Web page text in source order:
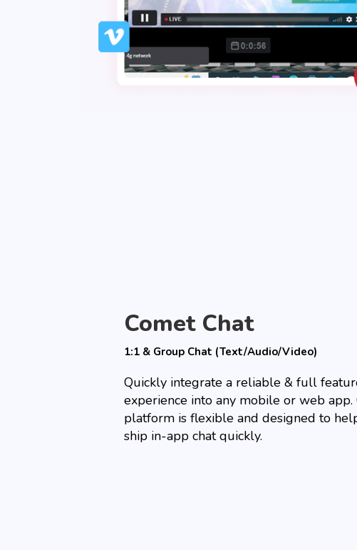
Comet Chat
1:1 & Group Chat (Text/Audio/Video)
Quickly integrate a reliable & full
experience into any mobile or web app.
platform is flexible and designed to
ship in-app chat quickly.